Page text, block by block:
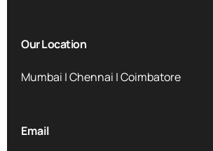
Our Location
Mumbai | Chennai | Coimbatore
Email